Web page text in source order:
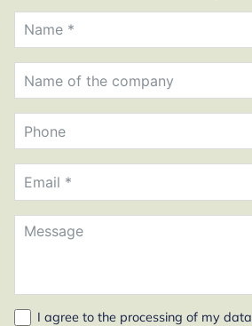
I agree to the processing of my data